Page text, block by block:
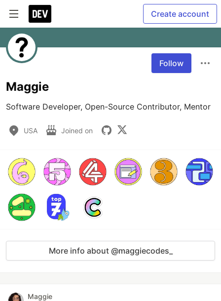
Create account
Follow
Maggie
Software Developer, Open-Source Contributor, Mentor
USA Joined on
More info about @maggiecodes_
Maggie